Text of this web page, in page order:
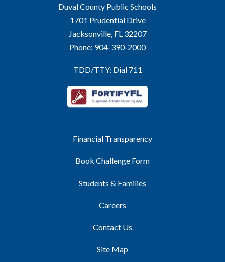
Duval County Public Schools
1701 Prudential Drive
Jacksonville, FL 32207
Phone: 904-390-2000
TDD/TTY: Dial 711
Financial Transparency
Book Challenge Form
Students & Families
Careers
Contact Us
Site Map